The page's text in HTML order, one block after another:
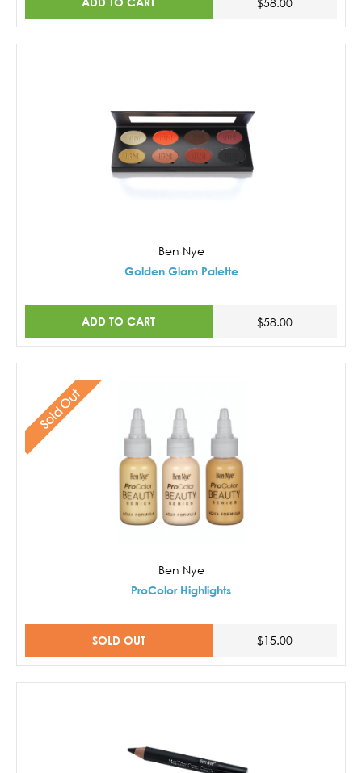
Ben Nye
Golden Glam Palette
ADD TO CART $58.00
Sold Out
Ben Nye
ProColor Highlights
SOLD OUT $15.00